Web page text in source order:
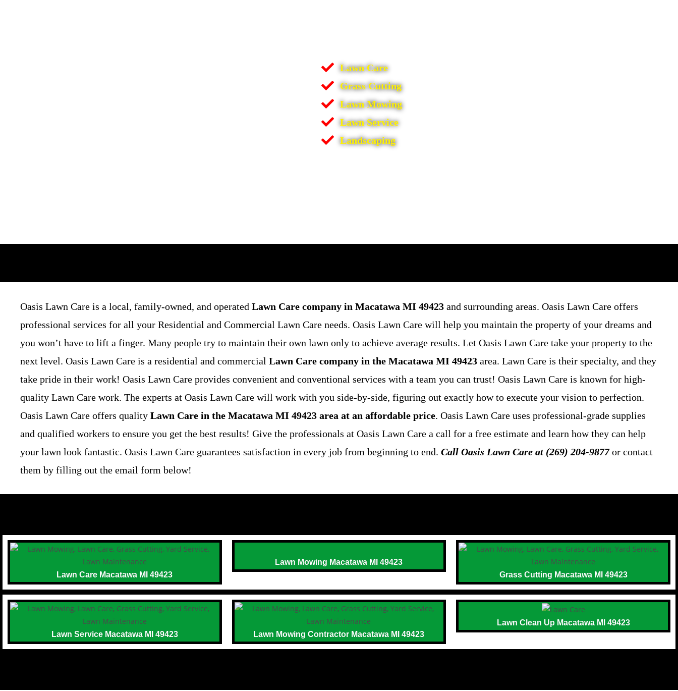
Lawn Care
Grass Cutting
Lawn Mowing
Lawn Service
Landscaping
Oasis Lawn Care is a local, family-owned, and operated Lawn Care company in Macatawa MI 49423 and surrounding areas. Oasis Lawn Care offers
professional services for all your Residential and Commercial Lawn Care needs. Oasis Lawn Care will help you maintain the property of your dreams and
you won’t have to lift a finger. Many people try to maintain their own lawn only to achieve average results. Let Oasis Lawn Care take your property to the
next level. Oasis Lawn Care is a residential and commercial Lawn Care company in the Macatawa MI 49423 area. Lawn Care is their specialty, and they
take pride in their work! Oasis Lawn Care provides convenient and conventional services with a team you can trust! Oasis Lawn Care is known for high-
quality Lawn Care work. The experts at Oasis Lawn Care will work with you side-by-side, figuring out exactly how to execute your vision to perfection.
Oasis Lawn Care offers quality Lawn Care in the Macatawa MI 49423 area at an affordable price. Oasis Lawn Care uses professional-grade supplies
and qualified workers to ensure you get the best results! Give the professionals at Oasis Lawn Care a call for a free estimate and learn how they can help
your lawn look fantastic. Oasis Lawn Care guarantees satisfaction in every job from beginning to end. Call Oasis Lawn Care at (269) 204-9877or contact
them by filling out the email form below!
Lawn Care Macatawa MI 49423
Lawn Mowing Macatawa MI 49423
Grass Cutting Macatawa MI 49423
Lawn Service Macatawa MI 49423 Lawn Mowing Contractor Macatawa MI 49423
Lawn Clean Up Macatawa MI 49423